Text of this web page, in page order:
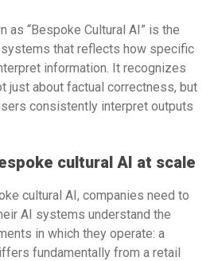
as “Bespoke Cultural AI” is the
that reflects how specific
information. It recognizes
just about factual correctness, but
consistently interpret outputs
cultural AI at scale
cultural AI, companies need to
AI systems understand the
in which they operate: a
fundamentally from a retail